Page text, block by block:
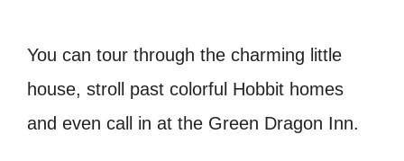
You can tour through the charming little
house, stroll past colorful Hobbit homes
and even call in at the Green Dragon Inn.